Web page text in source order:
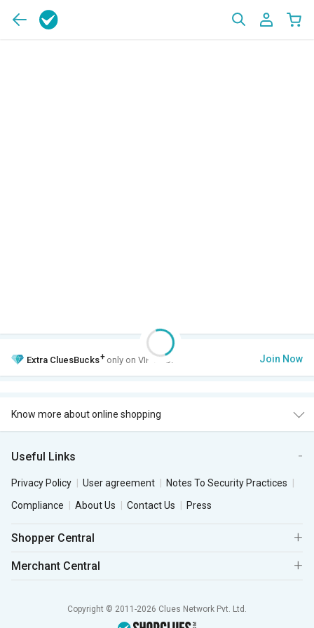
Extra CluesBucks+ only on VIP Club. Join Now
Know more about online shopping
Useful Links
Privacy Policy User agreement
Notes To Security Practices
Compliance
About Us Contact Us Press
Shopper Central
Merchant Central
Copyright © 2011-2026 Clues Network Pvt. Ltd.